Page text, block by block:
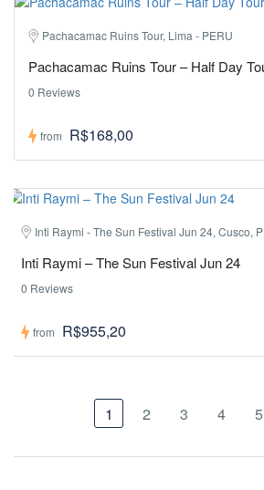
Pachacamac Ruins Tour, Lima - PERU
Pachacamac Ruins Tour – Half Day
0 Reviews
from R$168,00
Inti Raymi - The Sun Festival Jun 24, Cusco,
Inti Raymi – The Sun Festival Jun 24
0 Reviews
from R$955,20
1 2 3 4 5